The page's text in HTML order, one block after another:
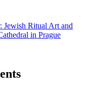
Jewish Ritual Art and
in Prague